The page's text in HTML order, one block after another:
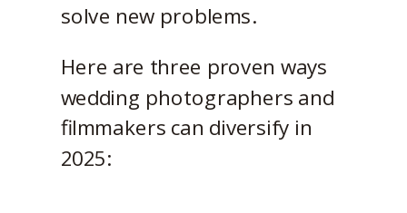
solve new problems.
Here are three proven ways
wedding photographers and
filmmakers can diversify in
2025: